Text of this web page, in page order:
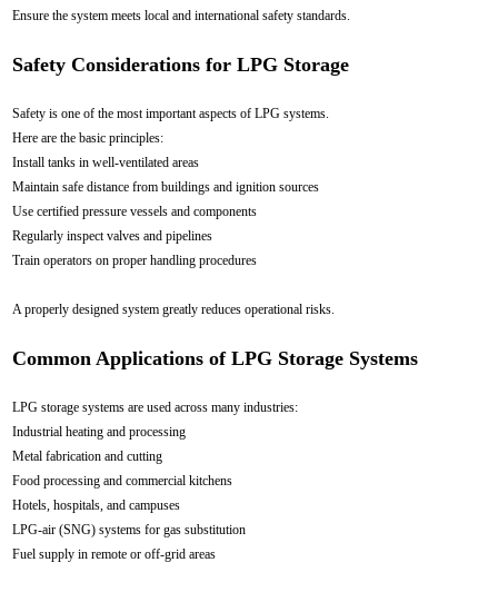
Ensure the system meets local and international safety standards.
Safety Considerations for LPG Storage
Safety is one of the most important aspects of LPG systems.
Here are the basic principles:
Install tanks in well-ventilated areas
Maintain safe distance from buildings and ignition sources
Use certified pressure vessels and components
Regularly inspect valves and pipelines
Train operators on proper handling procedures
A properly designed system greatly reduces operational risks.
Common Applications of LPG Storage Systems
LPG storage systems are used across many industries:
Industrial heating and processing
Metal fabrication and cutting
Food processing and commercial kitchens
Hotels, hospitals, and campuses
LPG-air (SNG) systems for gas substitution
Fuel supply in remote or off-grid areas